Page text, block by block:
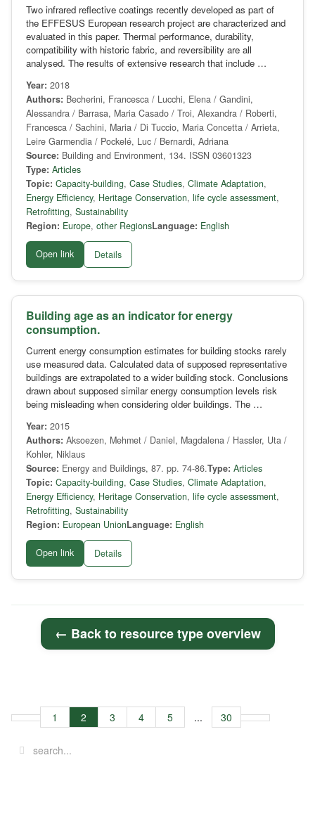
Two infrared reflective coatings recently developed as part of
the EFFESUS European research project are characterized and
evaluated in this paper. Thermal performance, durability,
compatibility with historic fabric, and reversibility are all
analysed. The results of extensive research that include …
Year: 2018
Authors: Becherini, Francesca / Lucchi, Elena / Gandini,
Alessandra / Barrasa, Maria Casado / Troi, Alexandra / Roberti,
Francesca / Sachini, Maria / Di Tuccio, Maria Concetta / Arrieta,
Leire Garmendia / Pockelé, Luc / Bernardi, Adriana
Source: Building and Environment, 134. ISSN 03601323
Type: Articles
Topic: Capacity-building, Case Studies, Climate Adaptation,
Energy Efficiency, Heritage Conservation, life cycle assessment,
Retrofitting, Sustainability
Region: Europe, other RegionsLanguage: English
Open link Details
Building age as an indicator for energy
consumption.
Current energy consumption estimates for building stocks rarely
use measured data. Calculated data of supposed representative
buildings are extrapolated to a wider building stock. Conclusions
drawn about supposed similar energy consumption levels risk
being misleading when considering older buildings. The …
Year: 2015
Authors: Aksoezen, Mehmet / Daniel, Magdalena / Hassler, Uta /
Kohler, Niklaus
Source: Energy and Buildings, 87. pp. 74-86.Type: Articles
Topic: Capacity-building, Case Studies, Climate Adaptation,
Energy Efficiency, Heritage Conservation, life cycle assessment,
Retrofitting, Sustainability
Region: European UnionLanguage: English
Open link Details
← Back to resource type overview
1 2 3 4 5 ... 30